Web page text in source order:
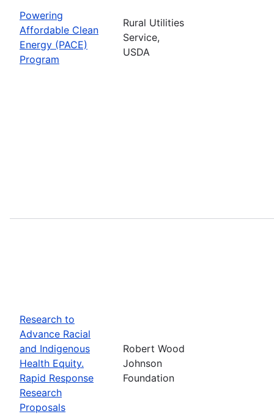
Powering
Affordable Clean
Energy (PACE)
Program
Rural Utilities
Service,
USDA
Research to
Advance Racial
and Indigenous
Health Equity.
Rapid Response
Research
Proposals
Robert Wood
Johnson
Foundation